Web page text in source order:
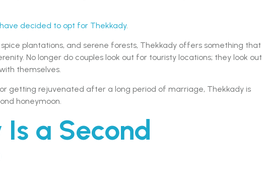
decided to opt for Thekkady.
plantations, and serene forests, Thekkady offers something that
No longer do couples look out for touristy locations; they look out
themselves.
getting rejuvenated after a long period of marriage, Thekkady is
honeymoon.
a Second